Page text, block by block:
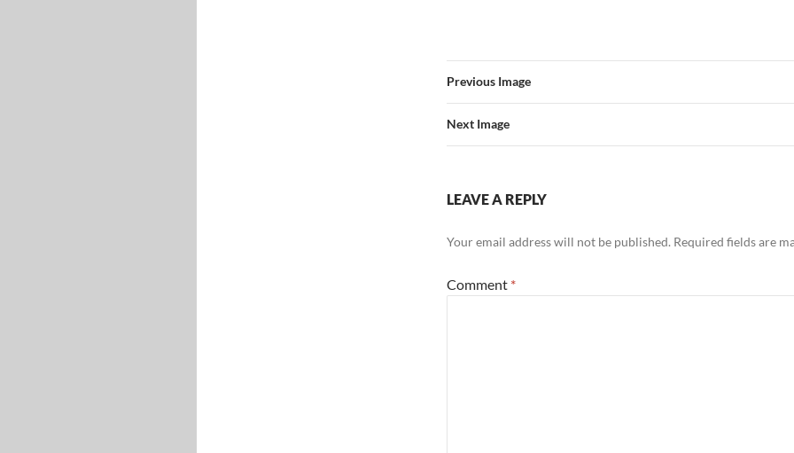
Previous Image
Next Image
LEAVE A REPLY
Your email address will not be published. Required fields are
Comment *